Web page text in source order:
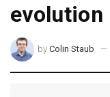
evolution
by Colin Staub